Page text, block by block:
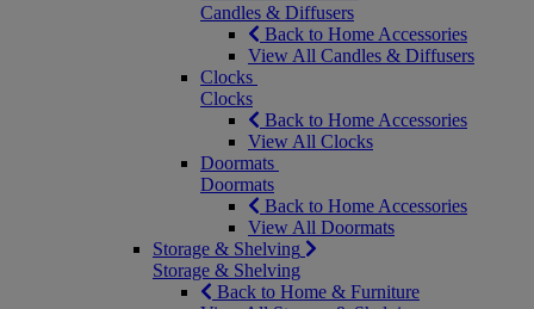
Candles & Diffusers
Back to Home Accessories
View All Candles & Diffusers
Clocks
Clocks
Back to Home Accessories
View All Clocks
Doormats
Doormats
Back to Home Accessories
View All Doormats
Storage & Shelving
Storage & Shelving
Back to Home & Furniture